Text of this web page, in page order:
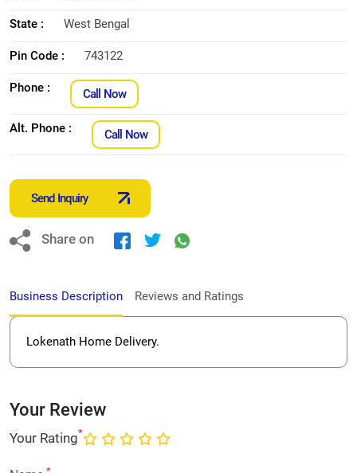
State : West Bengal
Pin Code : 743122
Phone : Call Now
Alt. Phone : Call Now
Send Inquiry
Share on
Business Description Reviews and Ratings
Lokenath Home Delivery.
Your Review
Your Rating*